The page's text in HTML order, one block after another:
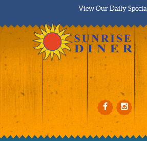
View Our Daily